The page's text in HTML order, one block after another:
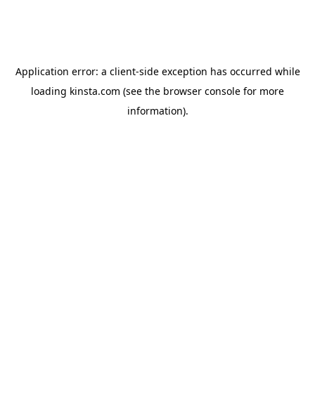
Application error: a client-side exception has occurred while
loading kinsta.com (see the browser console for more
information).